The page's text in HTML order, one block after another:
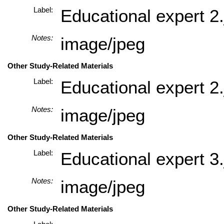
Label: Educational expert
Notes: image/jpeg
Other Study-Related Materials
Label:
Educational expert
Notes: image/jpeg
Other Study-Related Materials
Label:
Educational expert
Notes: image/jpeg
Other Study-Related Materials